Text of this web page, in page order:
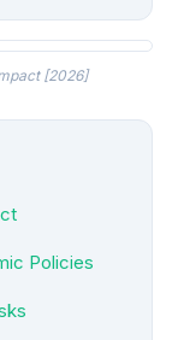
[2026]
Policies